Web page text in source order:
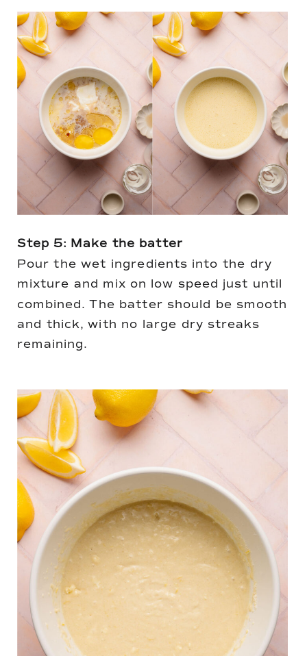
Step 5: Make the batter
Pour the wet ingredients into the dry
mixture and mix on low speed just until
combined. The batter should be smooth
and thick, with no large dry streaks
remaining.